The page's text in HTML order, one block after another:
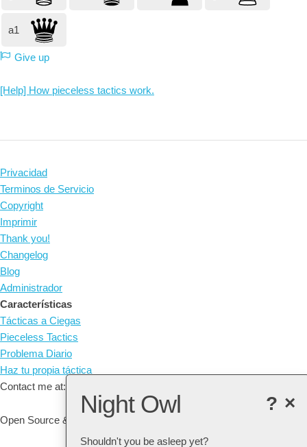
a1
Give up
[Help] How pieceless tactics work.
Privacidad
Terminos de Servicio
Copyright
Imprimir
Thank you!
Changelog
Blog
Administrador
Características
Tácticas a Ciegas
Pieceless Tactics
Problema Diario
Haz tu propia táctica
Contact me at: arne@listudy.org
Open Source & Free Software:
×
?
Night Owl
Shouldn't you be asleep yet?